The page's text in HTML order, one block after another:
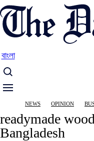
Skip
to
main
বাংলা
Main
navigation
NEWS OPINION
readymade
Bangladesh